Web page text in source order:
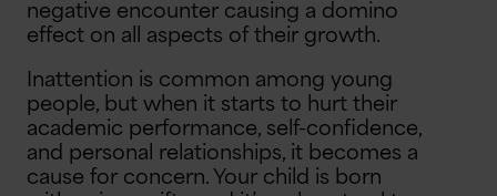
negative encounter causing a domino
effect on all aspects of their growth.
Inattention is common among young
people, but when it starts to hurt their
academic performance, self-confidence,
and personal relationships, it becomes a
cause for concern. Your child is born